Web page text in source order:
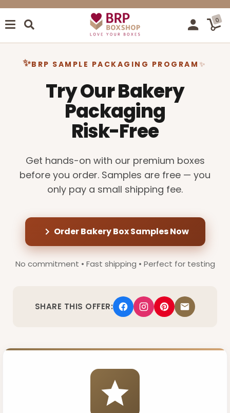
0
BRP SAMPLE PACKAGING PROGRAM
Try Our Bakery
Packaging
Risk-Free
Get hands-on with our premium boxes
before you order. Samples are free — you
only pay a small shipping fee.
Order Bakery Box Samples Now
No commitment • Fast shipping • Perfect for testing
SHARE THIS OFFER: